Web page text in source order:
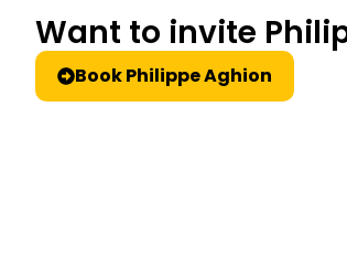
Want to invite
Book Philippe Aghion